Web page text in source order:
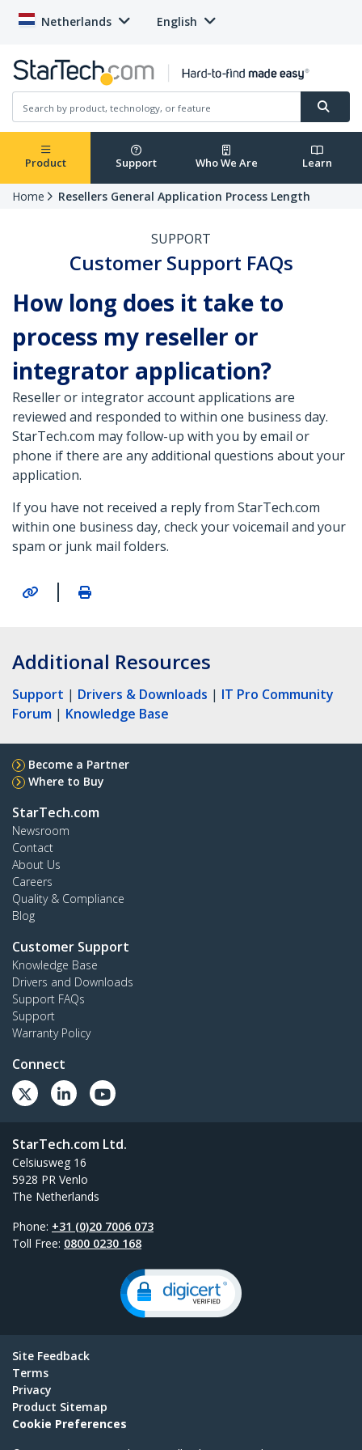
Netherlands English
Product Support Who We Are Learn
Home Resellers General Application Process Length
SUPPORT
Customer Support FAQs
How long does it take to
process my reseller or
integrator application?
Reseller or integrator account applications are
reviewed and responded to within one business day.
StarTech.com may follow-up with you by email or
phone if there are any additional questions about your
application.
If you have not received a reply from StarTech.com
within one business day, check your voicemail and your
spam or junk mail folders.
|
Additional Resources
Support | Drivers & Downloads | IT Pro Community
Forum | Knowledge Base
Become a Partner
Where to Buy
StarTech.com
Newsroom
Contact
About Us
Careers
Quality & Compliance
Blog
Customer Support
Knowledge Base
Drivers and Downloads
Support FAQs
Support
Warranty Policy
Connect
StarTech.com Ltd.
Celsiusweg 16
5928 PR Venlo
The Netherlands
Phone: +31 (0)20 7006 073
Toll Free: 0800 0230 168
Site Feedback
Terms
Privacy
Product Sitemap
Cookie Preferences